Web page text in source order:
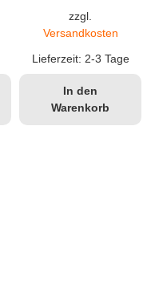
zzgl.
Versandkosten
Lieferzeit: 2-3 Tage
In den
Warenkorb